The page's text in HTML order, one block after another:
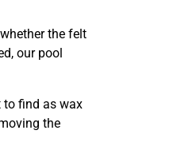
the felt
our pool
to find as wax
the